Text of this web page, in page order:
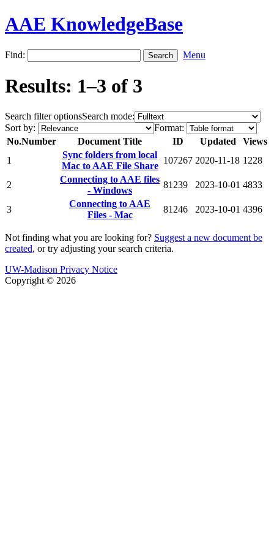
AAE KnowledgeBase
Find: Menu
Results: 1–3 of 3
Search filter optionsSearch mode:
Sort by:
Format:
No.Number Document Title ID Updated
Views
1
Sync folders from local
Mac to AAE File Share
107267 2020-11-18 1228
2
Connecting to AAE files
- Windows
81239 2023-10-01 4833
3
Connecting to AAE
Files - Mac
81246 2023-10-01 4396
Not finding what you are looking for? Suggest a new document be
created, or try adjusting your search criteria.
UW-Madison Privacy Notice
Copyright © 2026